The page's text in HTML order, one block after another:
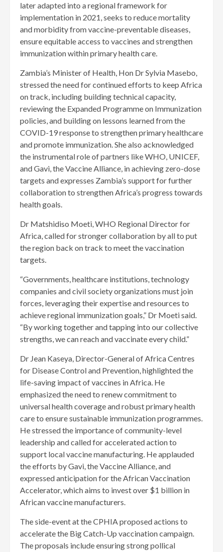
later adapted into a regional framework for
implementation in 2021, seeks to reduce mortality
and morbidity from vaccine-preventable diseases,
ensure equitable access to vaccines and strengthen
immunization within primary health care.
Zambia’s Minister of Health, Hon Dr Sylvia Masebo,
stressed the need for continued efforts to keep Africa
on track, including building technical capacity,
reviewing the Expanded Programme on Immunization
policies, and building on lessons learned from the
COVID-19 response to strengthen primary healthcare
and promote immunization. She also acknowledged
the instrumental role of partners like WHO, UNICEF,
and Gavi, the Vaccine Alliance, in achieving zero-dose
targets and expresses Zambia’s support for further
collaboration to strengthen Africa’s progress towards
health goals.
Dr Matshidiso Moeti, WHO Regional Director for
Africa, called for stronger collaboration by all to put
the region back on track to meet the vaccination
targets.
“Governments, healthcare institutions, technology
companies and civil society organizations must join
forces, leveraging their expertise and resources to
achieve regional immunization goals,” Dr Moeti said.
“By working together and tapping into our collective
strengths, we can reach and vaccinate every child.”
Dr Jean Kaseya, Director-General of Africa Centres
for Disease Control and Prevention, highlighted the
life-saving impact of vaccines in Africa. He
emphasized the need to renew commitment to
universal health coverage and robust primary health
care to ensure sustainable immunization programmes.
He stressed the importance of community-level
leadership and called for accelerated action to
support local vaccine manufacturing. He applauded
the efforts by Gavi, the Vaccine Alliance, and
expressed anticipation for the African Vaccination
Accelerator, which aims to invest over $1 billion in
African vaccine manufacturers.
The side-event at the CPHIA proposed actions to
accelerate the Big Catch-Up vaccination campaign.
The proposals include ensuring strong pollical